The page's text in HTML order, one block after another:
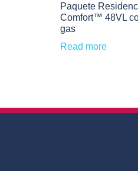
Paquete
Comfort™ 48VL
gas
Read more